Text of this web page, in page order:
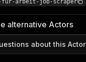
fur-arbeit-job-scraper
alternative Actors
about this Actor